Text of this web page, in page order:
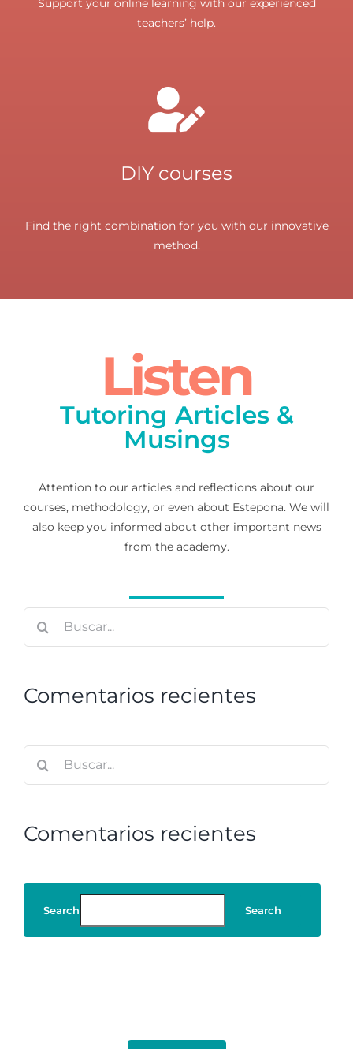
teachers’ help.
DIY courses
Find the right combination for you with our innovative
method.
Listen
Tutoring Articles &
Musings
Attention to our articles and reflections about our
courses, methodology, or even about Estepona. We will
also keep you informed about other important news
from the academy.
Comentarios recientes
Comentarios recientes
Search Search